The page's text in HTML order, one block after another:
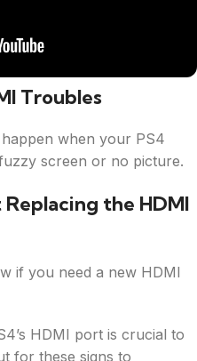
Troubles
when your PS4
screen or no picture.
the HDMI
if you need a new HDMI
HDMI port is crucial to
for these signs to